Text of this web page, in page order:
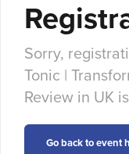
Sorry,
Tonic |
Review in UK
Go back to event